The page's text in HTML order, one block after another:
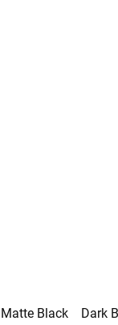
Matte Black Dark